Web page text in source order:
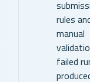
rules
manual
failed